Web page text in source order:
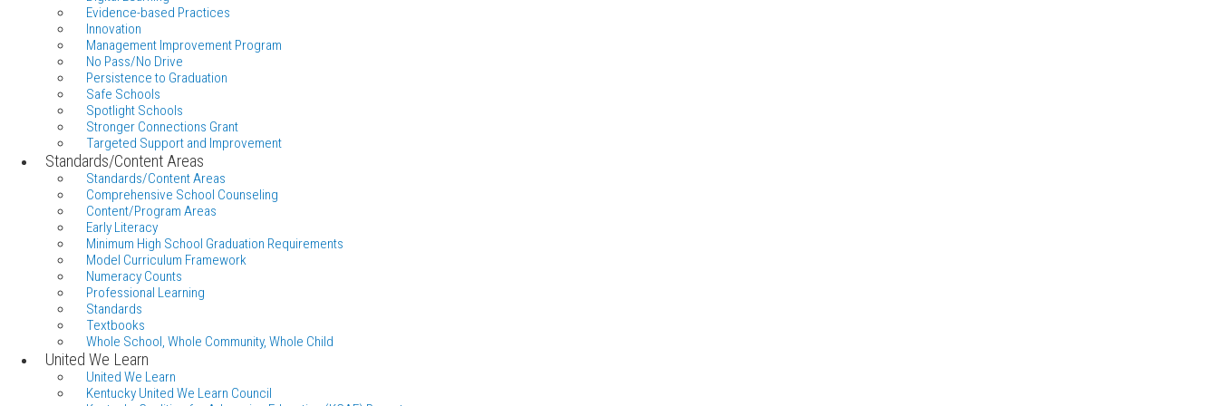
Evidence-based Practices
Innovation
Management Improvement Program
No Pass/No Drive
Persistence to Graduation
Safe Schools
Spotlight Schools
Stronger Connections Grant
Targeted Support and Improvement
Standards/Content Areas
Standards/Content Areas
Comprehensive School Counseling
Content/Program Areas
Early Literacy
Minimum High School Graduation Requirements
Model Curriculum Framework
Numeracy Counts
Professional Learning
Standards
Textbooks
Whole School, Whole Community, Whole Child
United We Learn
United We Learn
Kentucky United We Learn Council